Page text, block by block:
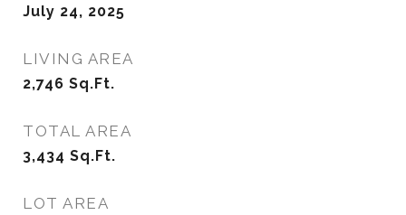
July 24, 2025
LIVING AREA
2,746 Sq.Ft.
TOTAL AREA
3,434 Sq.Ft.
LOT AREA